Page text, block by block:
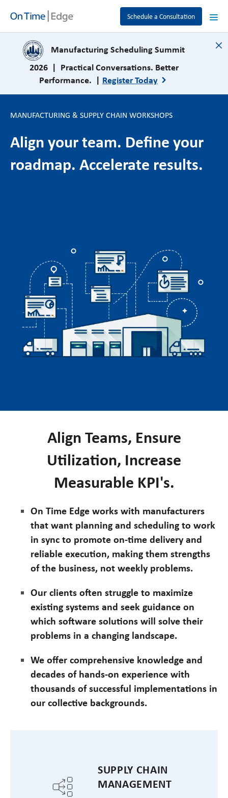
Schedule a Consultation
Manufacturing Scheduling Summit
2026 | Practical Conversations. Better
Performance. | Register Today
close
MANUFACTURING & SUPPLY CHAIN WORKSHOPS
Align your team. Define your
roadmap. Accelerate results.
Align Teams, Ensure
Utilization, Increase
Measurable KPI's.
On Time Edge works with manufacturers
that want planning and scheduling to work
in sync to promote on-time delivery and
reliable execution, making them strengths
of the business, not weekly problems.
Our clients often struggle to maximize
existing systems and seek guidance on
which software solutions will solve their
problems in a changing landscape.
We offer comprehensive knowledge and
decades of hands-on experience with
thousands of successful implementations in
our collective backgrounds.
SUPPLY CHAIN
MANAGEMENT